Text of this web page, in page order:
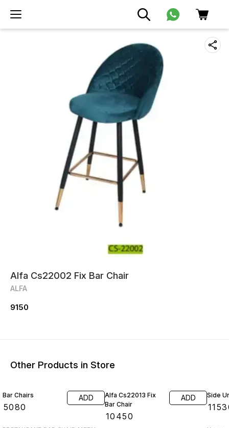
Alfa Cs22002 Fix Bar Chair
ALFA
9150
Other Products in Store
Bar Chairs
5080
ADD
Alfa Cs22013 Fix
Bar Chair
10450
ADD Side